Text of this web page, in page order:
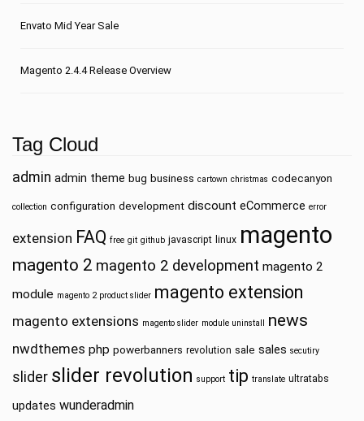
Envato Mid Year Sale
Magento 2.4.4 Release Overview
Tag Cloud
admin admin theme bug business cartown christmas codecanyon
collection configuration development discount eCommerce error
extension FAQ free git github javascript linux magento
magento 2 magento 2 development magento 2
module magento 2 product slider magento extension
magento extensions magento slider module uninstall news
nwdthemes php powerbanners revolution sale sales secutiry
slider slider revolution support tip translate ultratabs
updates wunderadmin